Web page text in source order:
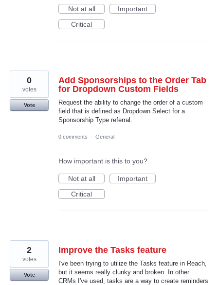
Not at all
Important
Critical
Add Sponsorships to the Order Tab
for Dropdown Custom Fields
Request the ability to change the order of a custom
field that is defined as Dropdown Select for a
Sponsorship Type referral.
0
votes
Vote
0 comments · General
How important is this to you?
Not at all
Important
Critical
Improve the Tasks feature
I've been trying to utilize the Tasks feature in Reach,
but it seems really clunky and broken. In other
CRMs I've used, tasks are a way to create reminders
2
votes
Vote